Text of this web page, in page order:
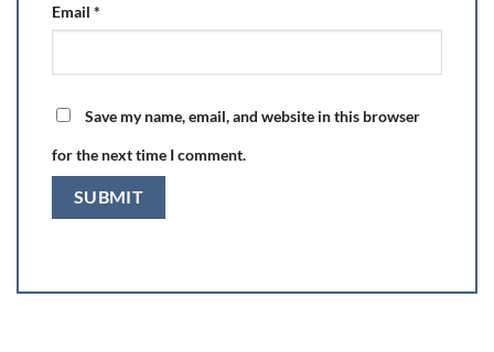
Email *
Save my name, email, and website in this browser
for the next time I comment.